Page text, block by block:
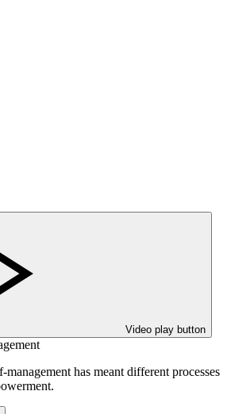
Video play button
has meant different processes